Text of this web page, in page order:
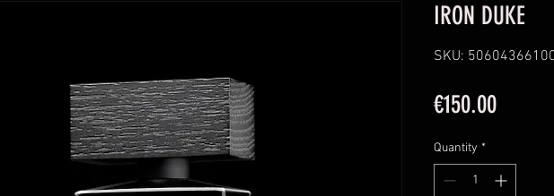
IRON DUKE
SKU:
€150.00Price
Quantity *